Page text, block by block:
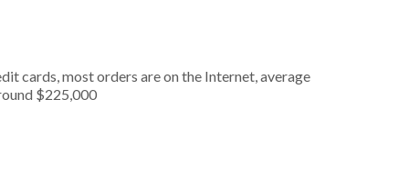
cards, most orders are on the Internet, average
$225,000